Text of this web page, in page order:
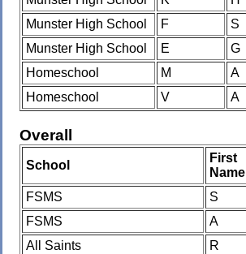
Munster High School
F S
Munster High School
E G
Homeschool
M A
Homeschool
V A
Overall
School
First
Name
FSMS S
FSMS
A
All Saints
R